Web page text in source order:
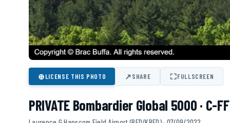
⊕LICENSE THIS PHOTO ↗SHARE ⛶FULLSCREEN
PRIVATE Bombardier Global 5000 · C-